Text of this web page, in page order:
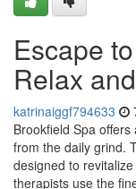
Escape
Relax
katrinaiggf794633
Brookfield Spa
from the daily grind.
designed to
therapists use the